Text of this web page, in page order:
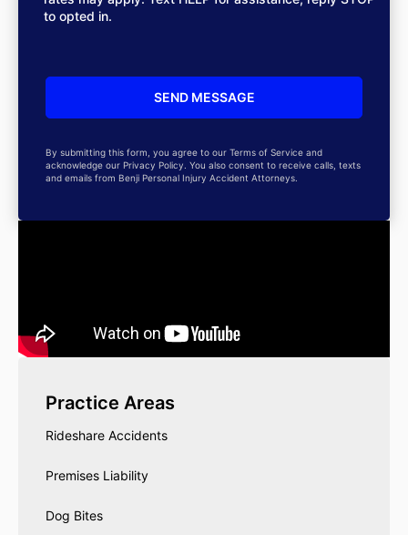
to opted in.
By submitting this form, you agree to our Terms of Service and
acknowledge our Privacy Policy. You also consent to receive calls, texts
and emails from Benji Personal Injury Accident Attorneys.
Practice Areas
Rideshare Accidents
Premises Liability
Dog Bites